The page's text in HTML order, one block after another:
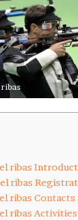
ribas
ribas
ribas Contacts
ribas Activities